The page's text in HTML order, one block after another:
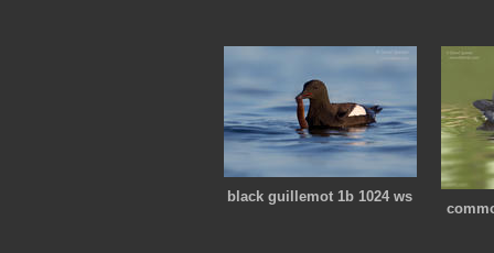
black guillemot 1b 1024 ws